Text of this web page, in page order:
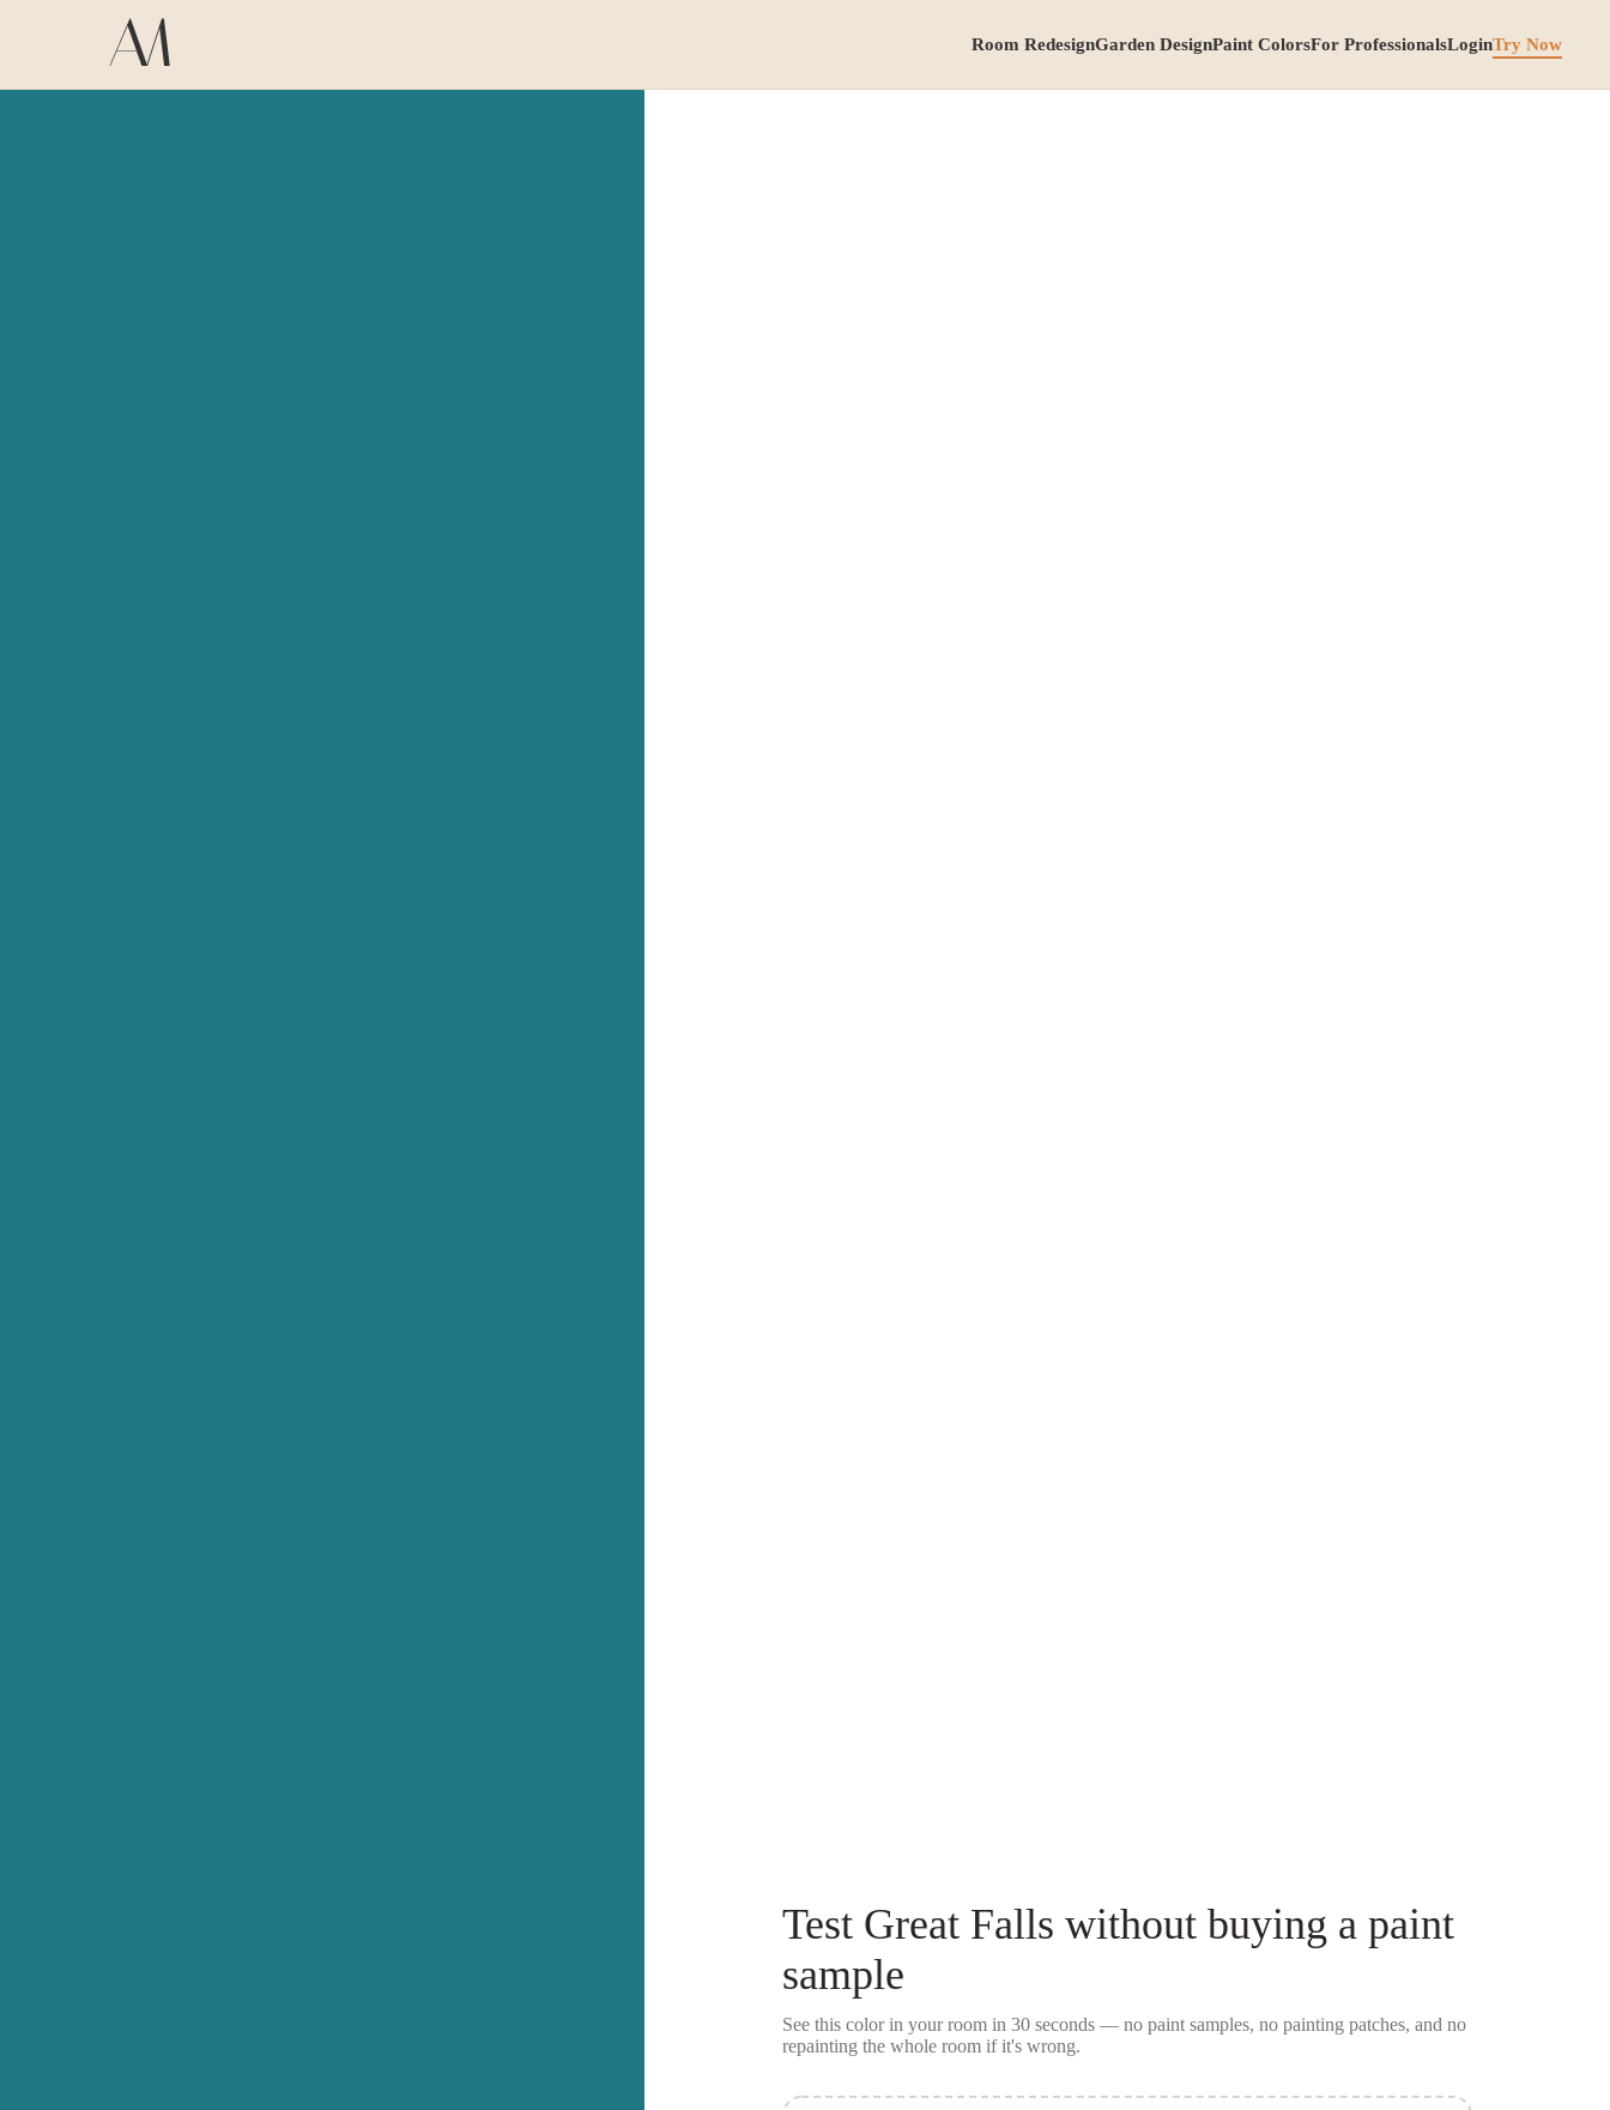
Room RedesignGarden DesignPaint ColorsFor ProfessionalsLoginTry Now
Test Great Falls without buying a paint
sample
See this color in your room in 30 seconds — no paint samples, no painting patches, and no
repainting the whole room if it's wrong.